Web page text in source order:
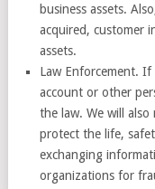
business assets.
acquired, customer
assets.
Law Enforcement.
account or other
the law. We will also
protect the life,
exchanging
organizations for